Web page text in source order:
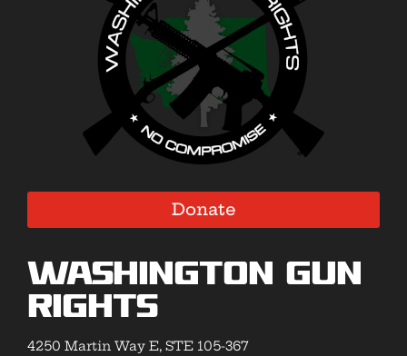
Donate
Washington Gun
Rights
4250 Martin Way E, STE 105-367